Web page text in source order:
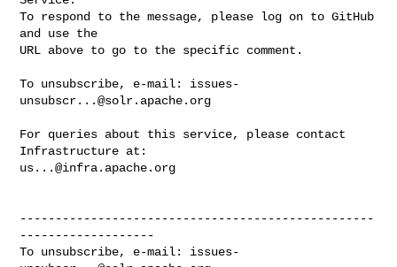
To respond to the message, please log on to GitHub
and use the
URL above to go to the specific comment.
To unsubscribe, e-mail: issues-
unsubscr...@solr.apache.org
For queries about this service, please contact
us...@infra.apache.org
--------------------------------------------------
-------------------
To unsubscribe, e-mail: issues-